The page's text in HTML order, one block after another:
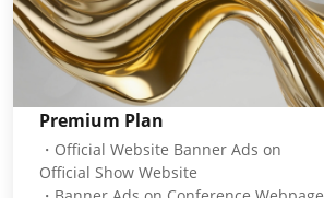
Premium Plan
・Official Website Banner Ads on
Official Show Website